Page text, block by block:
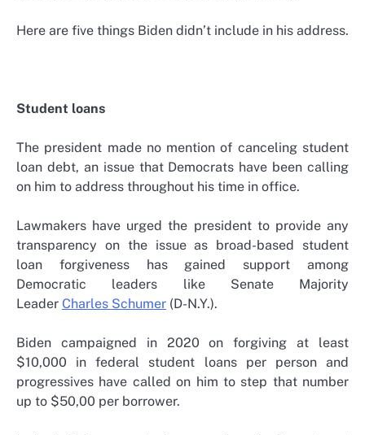
Here are five things Biden didn’t include in his address.
Student loans
The president made no mention of canceling student
loan debt, an issue that Democrats have been calling
on him to address throughout his time in office.
Lawmakers have urged the president to provide any
transparency on the issue as broad-based student
loan forgiveness has gained support among
Democratic leaders like Senate Majority
Leader Charles Schumer (D-N.Y.).
Biden campaigned in 2020 on forgiving at least
$10,000 in federal student loans per person and
progressives have called on him to step that number
up to $50,00 per borrower.